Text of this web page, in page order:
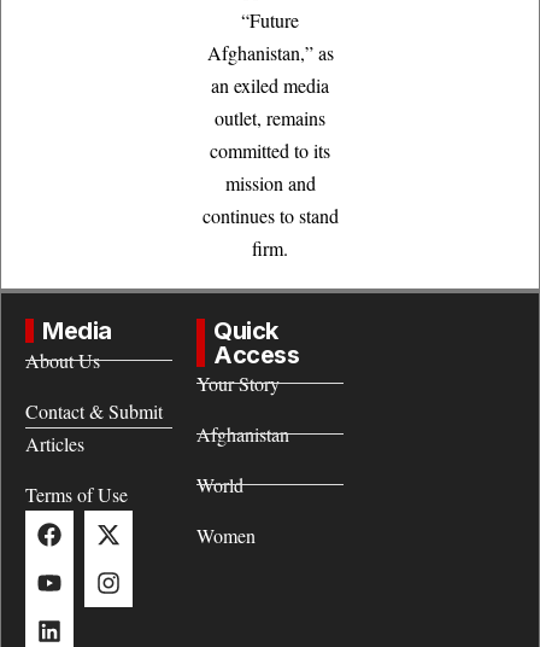
“Future
Afghanistan,” as
an exiled media
outlet, remains
committed to its
mission and
continues to stand
firm.
Media
About Us
Contact & Submit
Articles
Terms of Use
Quick
Access
Your Story
Afghanistan
World
Women